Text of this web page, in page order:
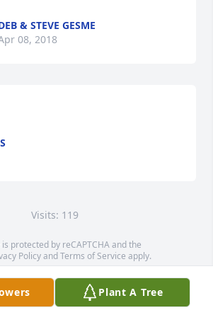
& STEVE GESME
08, 2018
Visits: 119
protected by reCAPTCHA and the
PolicyandTerms of Service apply.
data ©OpenStreetMapcontributors
Plant A Tree